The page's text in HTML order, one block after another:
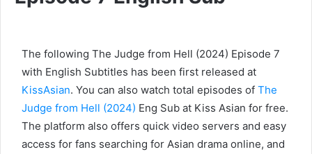
The following The Judge from Hell (2024) Episode 7
with English Subtitles has been first released at
KissAsian. You can also watch total episodes of The
Judge from Hell (2024) Eng Sub at Kiss Asian for free.
The platform also offers quick video servers and easy
access for fans searching for Asian drama online, and